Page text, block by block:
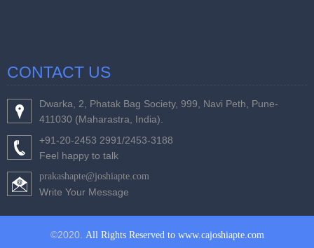
CONTACT US
Dwarka, 2, Phatak Bag Society, 999, Navi Peth, Pune-
411030 (Maharastra, India).
+91-20-2453 2991/2453-3188
Feel happy to talk
prakashapte@joshiapte.com
Write Your Message
©2020. All Rights Reserved to www.cajoshiapte.com